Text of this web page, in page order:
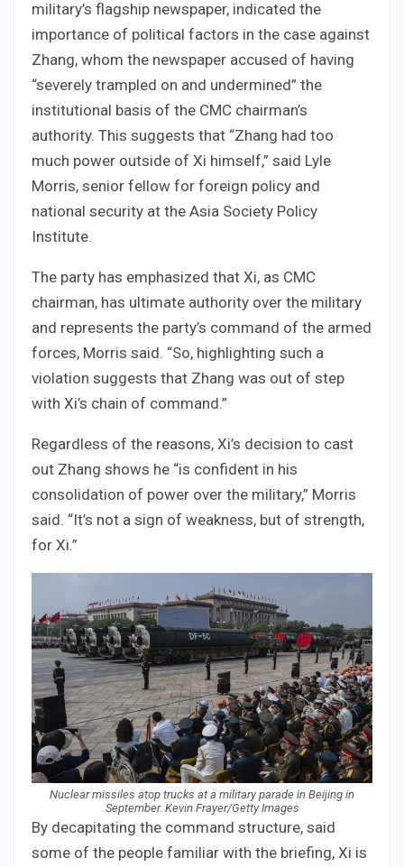
military’s flagship newspaper, indicated the
importance of political factors in the case against
Zhang, whom the newspaper accused of having
“severely trampled on and undermined” the
institutional basis of the CMC chairman’s
authority. This suggests that “Zhang had too
much power outside of Xi himself,” said Lyle
Morris, senior fellow for foreign policy and
national security at the Asia Society Policy
Institute.
The party has emphasized that Xi, as CMC
chairman, has ultimate authority over the military
and represents the party’s command of the armed
forces, Morris said. “So, highlighting such a
violation suggests that Zhang was out of step
with Xi’s chain of command.”
Regardless of the reasons, Xi’s decision to cast
out Zhang shows he “is confident in his
consolidation of power over the military,” Morris
said. “It’s not a sign of weakness, but of strength,
for Xi.”
Nuclear missiles atop trucks at a military parade in Beijing in
September. Kevin Frayer/Getty Images
By decapitating the command structure, said
some of the people familiar with the briefing, Xi is